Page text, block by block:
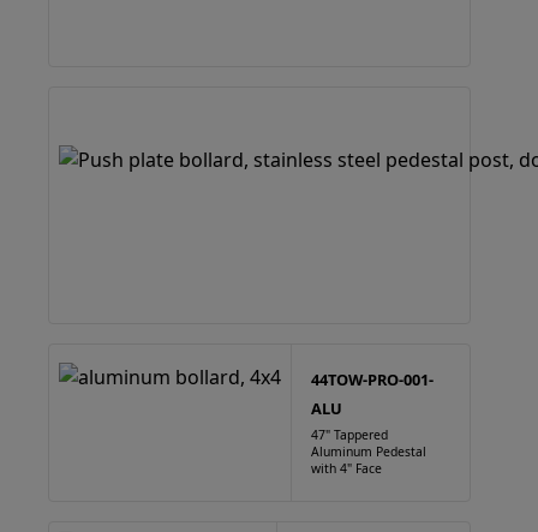
44TOW-PRO-001-
ALU
47" Tappered
Aluminum Pedestal
with 4" Face